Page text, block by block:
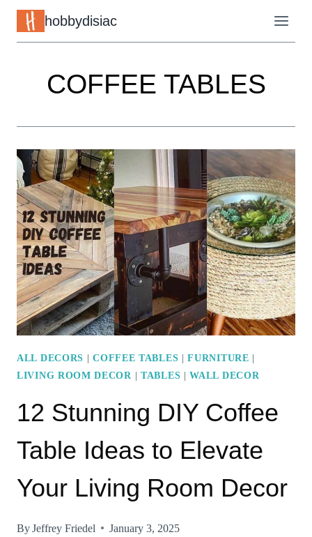
Skip
hobbydisiac
COFFEE TABLES
ALL DECORS |COFFEE TABLES |FURNITURE |
LIVING ROOM DECOR |TABLES |WALL DECOR
12 Stunning DIY Coffee
Table Ideas to Elevate
Your Living Room Decor
ByJeffrey Friedel January 3, 2025